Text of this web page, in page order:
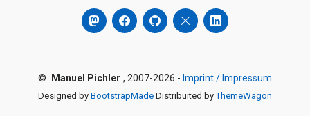
© Manuel Pichler , 2007-2026 - Imprint / Impressum
Designed by BootstrapMade Distribuited byThemeWagon